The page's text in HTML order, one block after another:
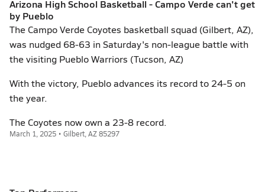
Arizona High School Basketball - Campo Verde can't get
by Pueblo
The Campo Verde Coyotes basketball squad (Gilbert, AZ),
was nudged 68-63 in Saturday's non-league battle with
the visiting Pueblo Warriors (Tucson, AZ)
With the victory, Pueblo advances its record to 24-5 on
the year.
The Coyotes now own a 23-8 record.
March 1, 2025 • Gilbert, AZ 85297